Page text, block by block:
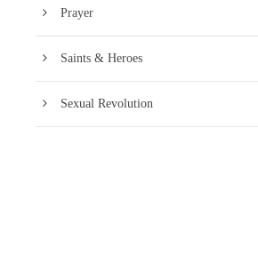
Prayer
Saints & Heroes
Sexual Revolution